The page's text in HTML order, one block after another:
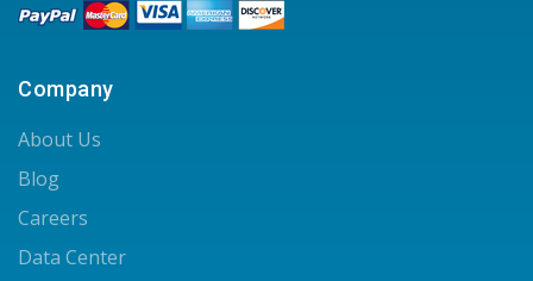
Company
About Us
Blog
Careers
Data Center